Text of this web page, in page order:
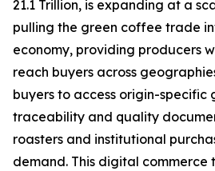
21.1 Trillion, is expanding at a
pulling the green coffee trade
economy, providing producers
reach buyers across
buyers to access origin-specific
traceability and quality
roasters and institutional
demand. This digital commerce